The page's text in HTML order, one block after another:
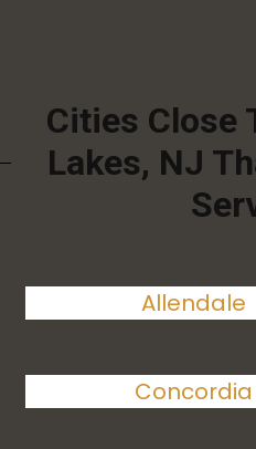
Cities Close
Lakes, NJ
Allendale
Concordia